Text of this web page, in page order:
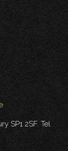
SP1 2SF. Tel